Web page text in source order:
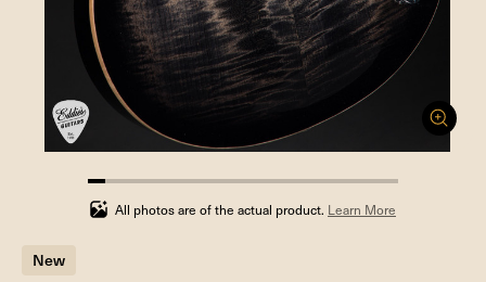
5.555555555555555%
completed
All photos are of the actual product. Learn More
New